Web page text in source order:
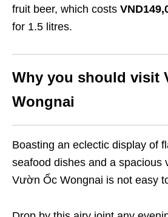
fruit beer, which costs
for 1.5 litres.
Why you should visit
Wongnai
Boasting an eclectic display of
seafood dishes and a spacious
Vườn Ốc Wongnai is not easy